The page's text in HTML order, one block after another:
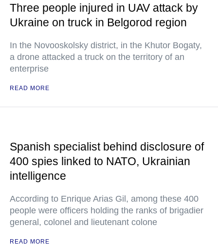
Three people injured in UAV attack by
Ukraine on truck in Belgorod region
In the Novooskolsky district, in the Khutor Bogaty,
a drone attacked a truck on the territory of an
enterprise
READ MORE
Spanish specialist behind disclosure of
400 spies linked to NATO, Ukrainian
intelligence
According to Enrique Arias Gil, among these 400
people were officers holding the ranks of brigadier
general, colonel and lieutenant colone
READ MORE